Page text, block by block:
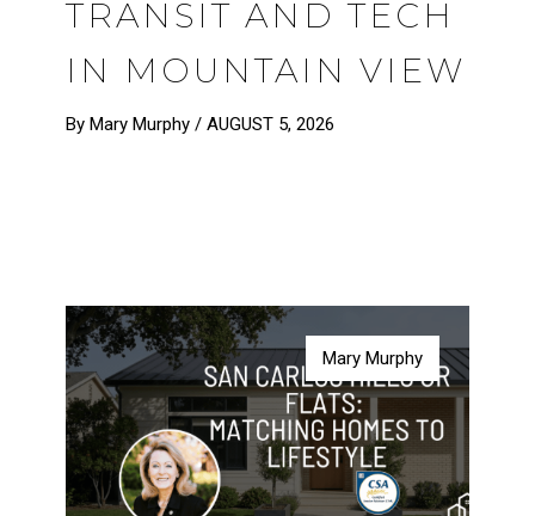
TRANSIT AND TECH
IN MOUNTAIN VIEW
By Mary Murphy / AUGUST 5, 2026
Mary Murphy
Mary Murphy
Mary Murphy
Mary Murphy